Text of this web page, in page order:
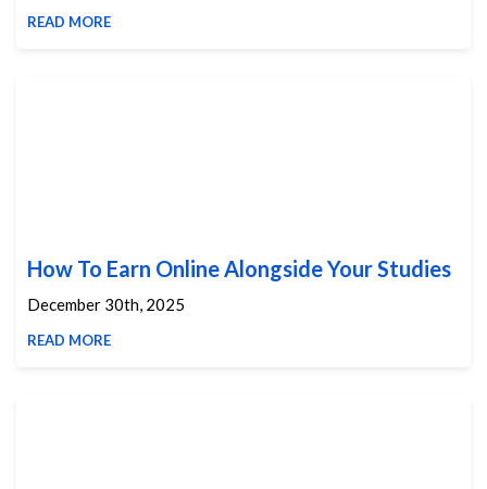
READ MORE
How To Earn Online Alongside Your Studies
December 30th, 2025
READ MORE